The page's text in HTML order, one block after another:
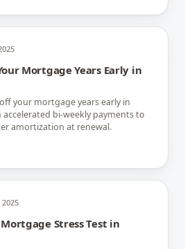
Mortgage Years Early in
your mortgage years early in
bi-weekly payments to
amortization at renewal.
2025
Stress Test in